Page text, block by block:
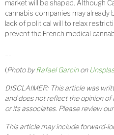
market will be shaped. Although
cannabis companies may already
lack of political will to relax
prevent the French medical
(Photo byRafael Garcin on
DISCLAIMER: This article was
and does not reflect the opinion
or its associates. Please review our
This article may include forward-